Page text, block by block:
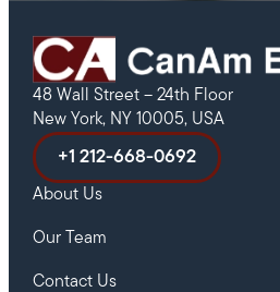
48 Wall Street – 24th Floor
New York, NY 10005, USA
+1 212-668-0692
About Us
Our Team
Contact Us